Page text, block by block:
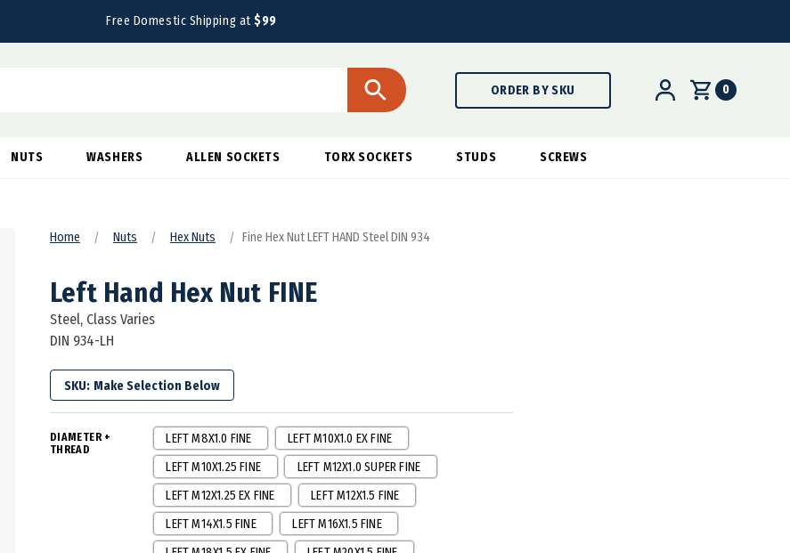
Free Domestic Shipping at$99
ORDER BY SKU 0
NUTS WASHERS ALLEN SOCKETS TORX SOCKETS STUDS SCREWS
Home Nuts Hex Nuts Fine Hex Nut LEFT HAND Steel DIN 934
Left Hand Hex Nut FINE
Steel, Class Varies
DIN 934-LH
SKU:
DIAMETER +
THREAD
LEFT M8X1.0 FINE
LEFT M10X1.0 EX FINE
LEFT M10X1.25 FINE
LEFT M12X1.0 SUPER FINE
LEFT M12X1.25 EX FINE
LEFT M12X1.5 FINE
LEFT M14X1.5 FINE
LEFT M16X1.5 FINE